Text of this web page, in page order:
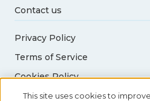
Contact us
Privacy Policy
Terms of Service
Cookies Policy
Acceptable Use Policy
This site uses cookies to